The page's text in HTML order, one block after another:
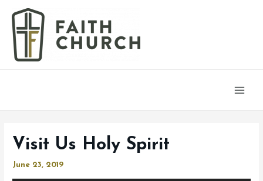
Visit Us Holy Spirit
June 23, 2019